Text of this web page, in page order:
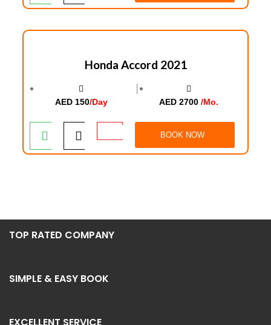
Honda Accord 2021
AED 150/Day
│
AED 2700/Mo.
BOOK NOW
TOP RATED COMPANY
SIMPLE & EASY BOOK
EXCELLENT SERVICE